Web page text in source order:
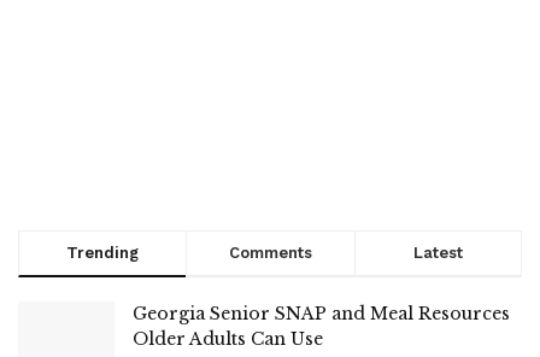
Trending Comments Latest
Georgia Senior SNAP and Meal Resources
Older Adults Can Use